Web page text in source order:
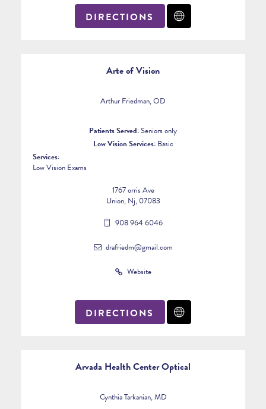
DIRECTIONS
Arte of Vision
Arthur Friedman, OD
Patients Served:Seniors only
Low Vision Services:Basic
Services:
Low Vision Exams
1767 orris Ave
Union, Nj, 07083
908 964 6046
drafriedm@gmail.com
Website
DIRECTIONS
Arvada Health Center Optical
Cynthia Tarkanian, MD